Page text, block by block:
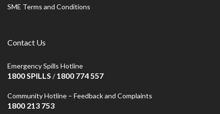
SME Terms and Conditions
Contact Us
Emergency Spills Hotline
1800 SPILLS /1800 774 557
Community Hotline – Feedback and Complaints
1800 213 753